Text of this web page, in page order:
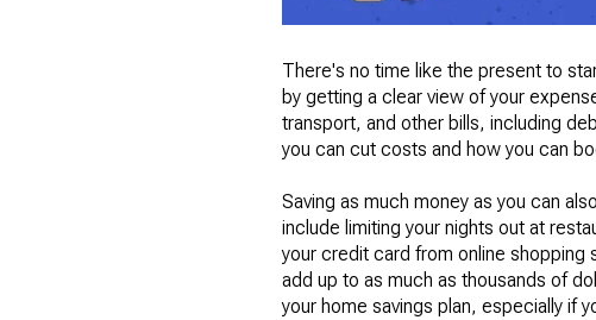
There's no time like the present to
by getting a clear view of your
transport, and other bills, including
you can cut costs and how you can
Saving as much money as you can
include limiting your nights out at
your credit card from online
add up to as much as thousands of
your home savings plan, especially if